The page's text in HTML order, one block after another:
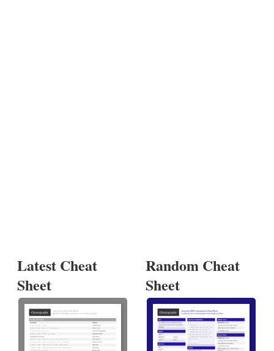
Latest Cheat
Sheet
Random Cheat
Sheet